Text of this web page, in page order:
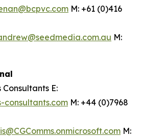
M: +61 (0)416
M:
E:
consultants.com M: +44 (0)7968
M: